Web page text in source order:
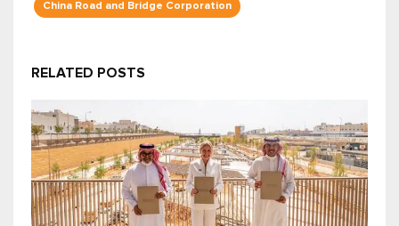
China Road and Bridge Corporation
RELATED POSTS